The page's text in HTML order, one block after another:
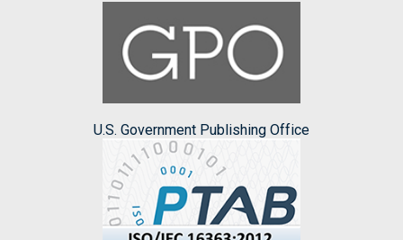
U.S. Government Publishing Office